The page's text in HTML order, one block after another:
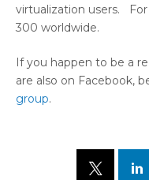
virtualization users.
300 worldwide.
If you happen to be a
are also on Facebook,
group.